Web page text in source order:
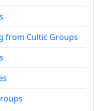
from Cultic Groups